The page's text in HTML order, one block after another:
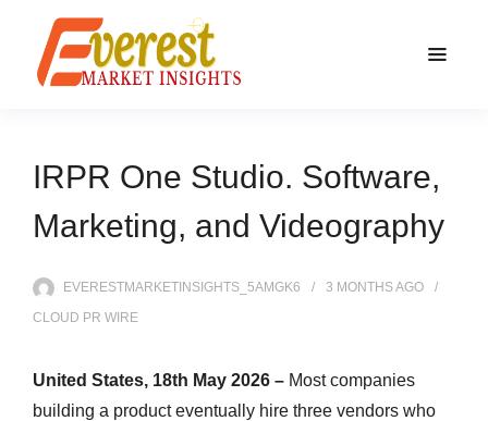
IRPR One Studio. Software,
Marketing, and Videography
EVERESTMARKETINSIGHTS_5AMGK6 3 MONTHSAGO
CLOUD PR WIRE
United States, 18th May 2026 – Most companies
building a product eventually hire three vendors who